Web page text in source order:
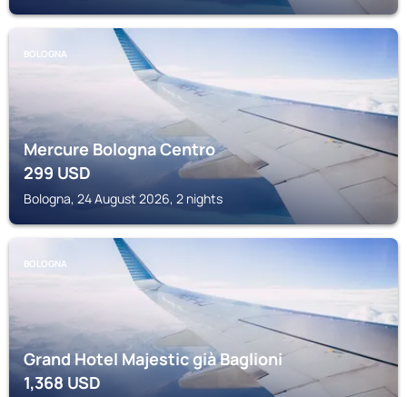
BOLOGNA
Mercure Bologna Centro
299USD
Bologna, 24 August 2026, 2 nights
BOLOGNA
Grand Hotel Majestic già Baglioni
1,368 USD